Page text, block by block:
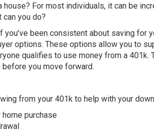
For most individuals, it can be
can you do?
been consistent about saving for
options. These options allow you to
qualifies to use money from a 401k.
you move forward.
from your 401k to help with your
purchase